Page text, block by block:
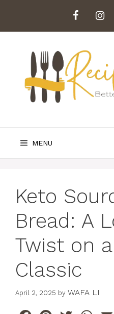
content
MENU
Keto
Bread: A
Twist on
Classic
April 2, 2025 by WAFA LI